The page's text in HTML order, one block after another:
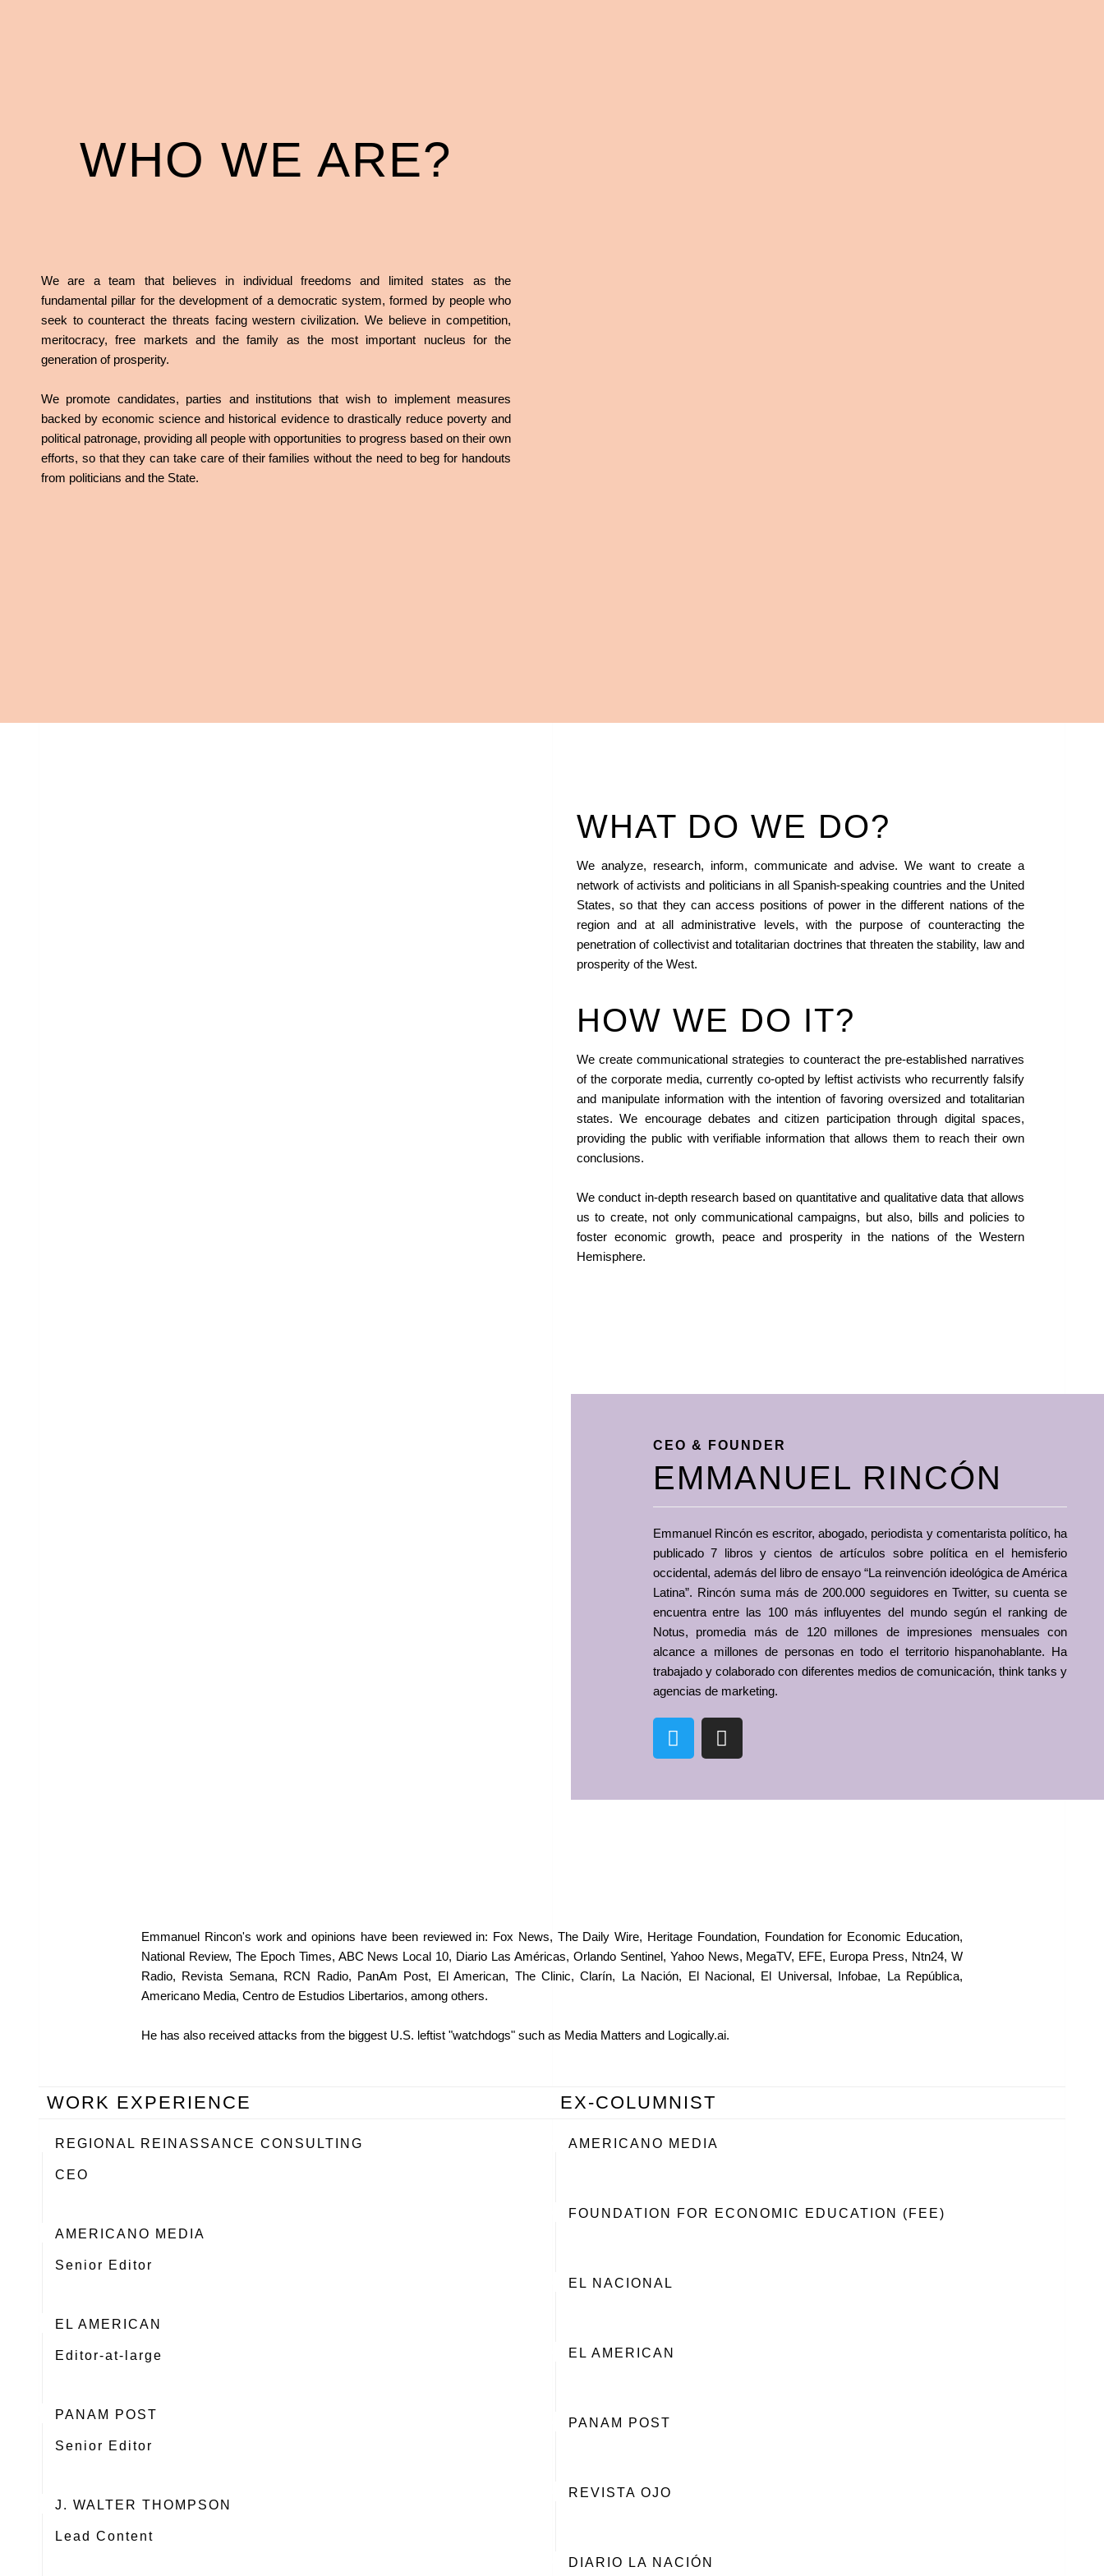
WHO WE ARE?
We are a team that believes in individual freedoms and limited states as the
fundamental pillar for the development of a democratic system, formed by people who
seek to counteract the threats facing western civilization. We believe in competition,
meritocracy, free markets and the family as the most important nucleus for the
generation of prosperity.
We promote candidates, parties and institutions that wish to implement measures
backed by economic science and historical evidence to drastically reduce poverty and
political patronage, providing all people with opportunities to progress based on their own
efforts, so that they can take care of their families without the need to beg for handouts
from politicians and the State.
WHAT DO WE DO?
We analyze, research, inform, communicate and advise. We want to create a
network of activists and politicians in all Spanish-speaking countries and the United
States, so that they can access positions of power in the different nations of the
region and at all administrative levels, with the purpose of counteracting the
penetration of collectivist and totalitarian doctrines that threaten the stability, law and
prosperity of the West.
HOW WE DO IT?
We create communicational strategies to counteract the pre-established narratives
of the corporate media, currently co-opted by leftist activists who recurrently falsify
and manipulate information with the intention of favoring oversized and totalitarian
states. We encourage debates and citizen participation through digital spaces,
providing the public with verifiable information that allows them to reach their own
conclusions.
We conduct in-depth research based on quantitative and qualitative data that allows
us to create, not only communicational campaigns, but also, bills and policies to
foster economic growth, peace and prosperity in the nations of the Western
Hemisphere.
CEO & FOUNDER
EMMANUEL RINCÓN
Emmanuel Rincón es escritor, abogado, periodista y comentarista político, ha
publicado 7 libros y cientos de artículos sobre política en el hemisferio
occidental, además del libro de ensayo “La reinvención ideológica de América
Latina”. Rincón suma más de 200.000 seguidores en Twitter, su cuenta se
encuentra entre las 100 más influyentes del mundo según el ranking de
Notus, promedia más de 120 millones de impresiones mensuales con
alcance a millones de personas en todo el territorio hispanohablante. Ha
trabajado y colaborado con diferentes medios de comunicación, think tanks y
agencias de marketing.
Emmanuel Rincon's work and opinions have been reviewed in: Fox News, The Daily Wire, Heritage Foundation, Foundation for Economic Education,
National Review, The Epoch Times, ABC News Local 10, Diario Las Américas, Orlando Sentinel, Yahoo News, MegaTV, EFE, Europa Press, Ntn24, W
Radio, Revista Semana, RCN Radio, PanAm Post, El American, The Clinic, Clarín, La Nación, El Nacional, El Universal, Infobae, La República,
Americano Media, Centro de Estudios Libertarios, among others.
He has also received attacks from the biggest U.S. leftist "watchdogs" such as Media Matters and Logically.ai.
WORK EXPERIENCE
REGIONAL REINASSANCE CONSULTING
CEO
AMERICANO MEDIA
Senior Editor
EL AMERICAN
Editor-at-large
PANAM POST
Senior Editor
J. WALTER THOMPSON
Lead Content
EX-COLUMNIST
AMERICANO MEDIA
FOUNDATION FOR ECONOMIC EDUCATION (FEE)
EL NACIONAL
EL AMERICAN
PANAM POST
REVISTA OJO
DIARIO LA NACIÓN